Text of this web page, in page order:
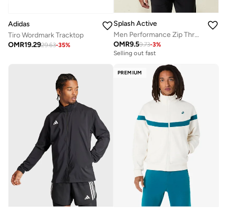
Adidas
Tiro Wordmark Tracktop
OMR19.2929.63-35%
Splash Active
Men Performance Zip Through Hooded Jacket
OMR9.59.73-3%
Selling out fast
PREMIUM